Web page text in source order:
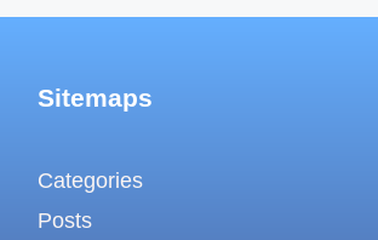
Sitemaps
Categories
Posts